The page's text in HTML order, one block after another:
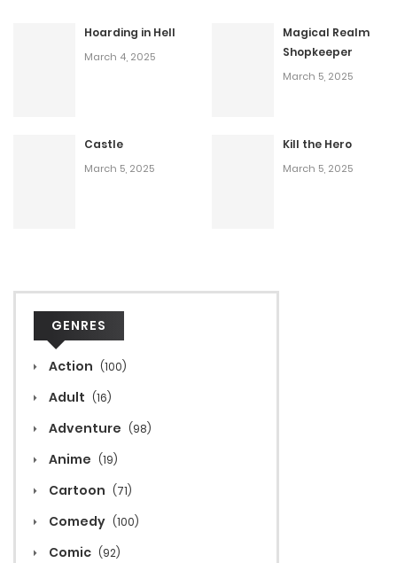
Hoarding in Hell
March 4, 2025
Magical Realm
Shopkeeper
March 5, 2025
Castle
March 5, 2025
Kill the Hero
March 5, 2025
GENRES
Action (100)
Adult (16)
Adventure (98)
Anime (19)
Cartoon (71)
Comedy (100)
Comic (92)